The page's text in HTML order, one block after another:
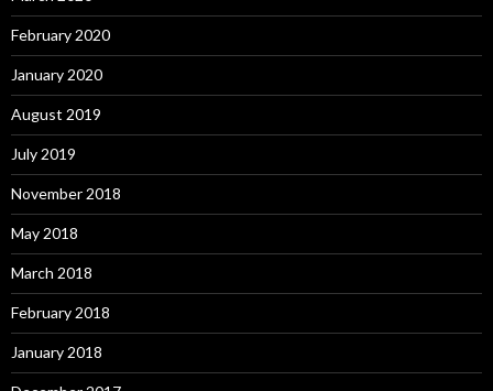
February 2020
January 2020
August 2019
July 2019
November 2018
May 2018
March 2018
February 2018
January 2018